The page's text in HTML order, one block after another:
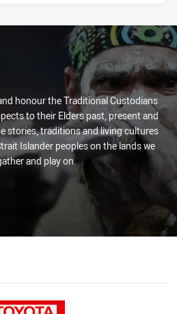
honour the Traditional Custodians
to their Elders past, present and
stories, traditions and living cultures
Islander peoples on the lands we
and play on.